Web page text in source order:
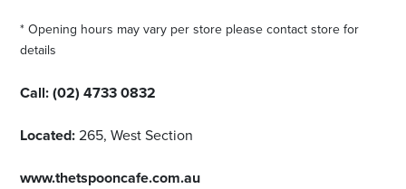
* Opening hours may vary per store please contact store for
details
Call:(02) 4733 0832
Located:265, West Section
www.thetspooncafe.com.au